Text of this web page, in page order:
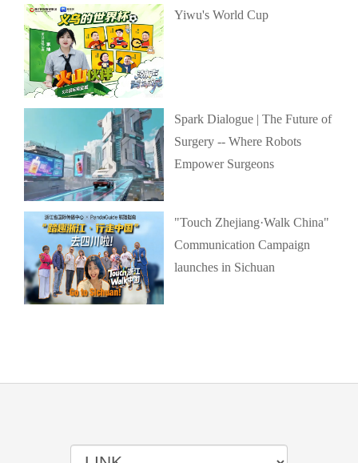
Yiwu's World Cup
Spark Dialogue | The Future of
Surgery -- Where Robots
Empower Surgeons
"Touch Zhejiang·Walk China"
Communication Campaign
launches in Sichuan